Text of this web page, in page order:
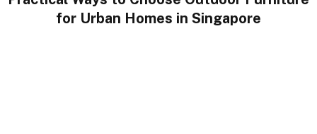
for Urban Homes in Singapore